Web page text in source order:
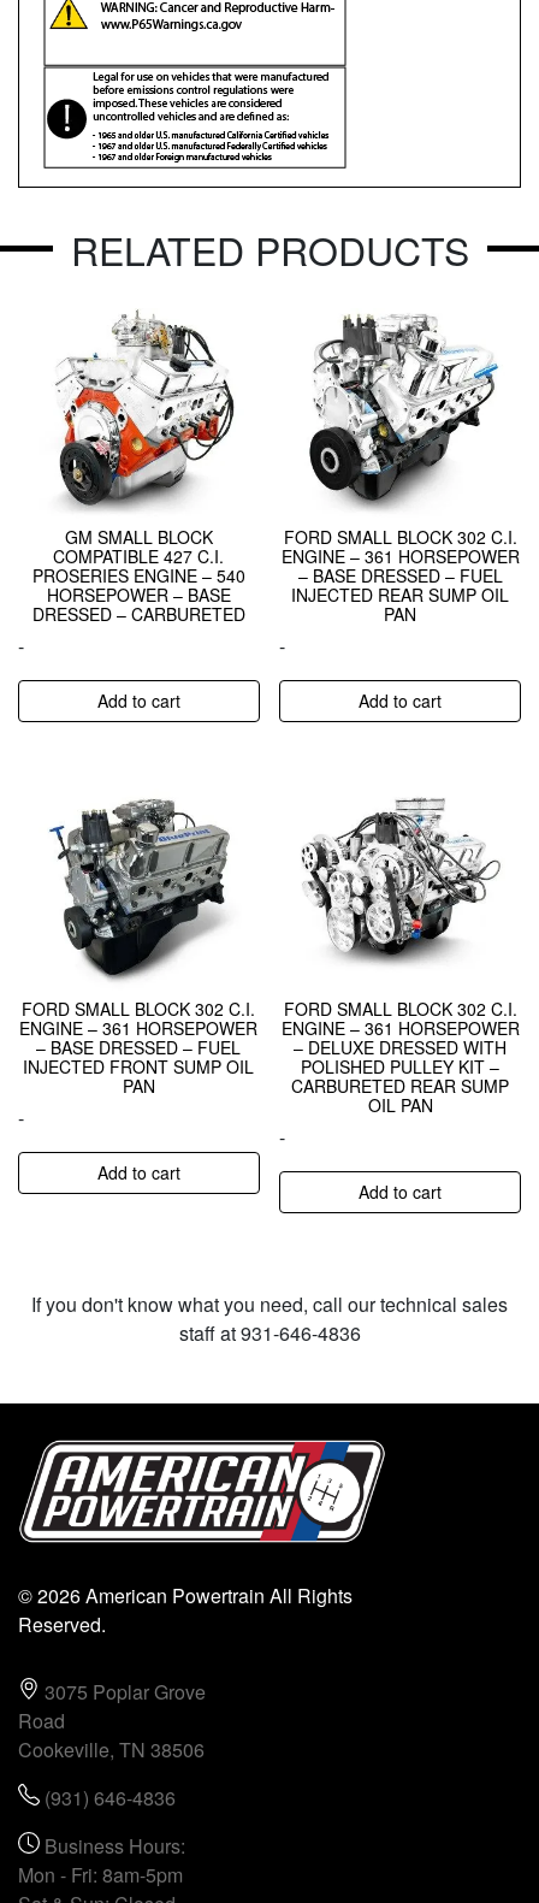
RELATED PRODUCTS
GM SMALL BLOCK
COMPATIBLE 427 C.I.
PROSERIES ENGINE – 540
HORSEPOWER – BASE
DRESSED – CARBURETED
-
Add to cart
FORD SMALL BLOCK 302 C.I.
ENGINE – 361 HORSEPOWER
– BASE DRESSED – FUEL
INJECTED REAR SUMP OIL
PAN
-
Add to cart
FORD SMALL BLOCK 302 C.I.
ENGINE – 361 HORSEPOWER
– BASE DRESSED – FUEL
INJECTED FRONT SUMP OIL
PAN
-
Add to cart
FORD SMALL BLOCK 302 C.I.
ENGINE – 361 HORSEPOWER
– DELUXE DRESSED WITH
POLISHED PULLEY KIT –
CARBURETED REAR SUMP
OIL PAN
-
Add to cart
If you don't know what you need, call our technical sales
staff at 931-646-4836
© 2026 American Powertrain All Rights
Reserved.
3075 Poplar Grove
Road
Cookeville, TN 38506
(931) 646-4836
Business Hours:
Mon - Fri: 8am-5pm